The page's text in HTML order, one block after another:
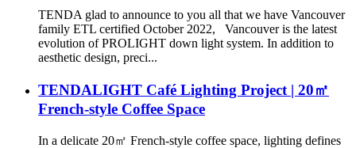
TENDA glad to announce to you all that we have Vancouver
family ETL certified October 2022, Vancouver is the latest
evolution of PROLIGHT down light system. In addition to
aesthetic design, preci...
TENDALIGHT Café Lighting Project | 20㎡
French-style Coffee Space
In a delicate 20㎡ French-style coffee space, lighting defines